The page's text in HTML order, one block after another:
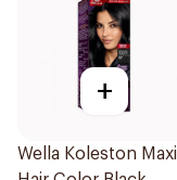
+
Wella Koleston Maxi